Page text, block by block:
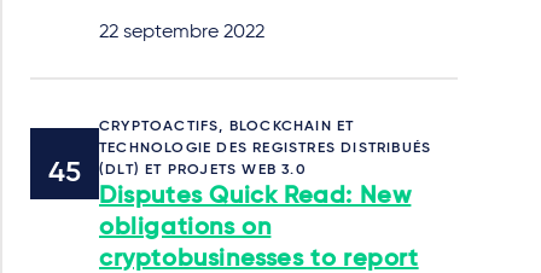
22 septembre 2022
CRYPTOACTIFS, BLOCKCHAIN ET
TECHNOLOGIE DES REGISTRES DISTRIBUÉS
(DLT) ET PROJETS WEB 3.0
Disputes Quick Read: New
obligations on
cryptobusinesses to report